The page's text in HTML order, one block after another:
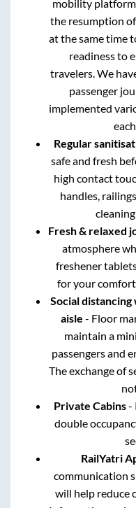
mobility
the resumption
at the same time
readiness to
travelers. We
passenger
implemented
Regular
safe and fresh
high contact
handles,
Fresh & relaxed
atmosphere
freshener
for your
Social
aisle - Floor
maintain a
passengers and
The exchange of
Private Cabins-
double
RailYatri
communication
will help reduce